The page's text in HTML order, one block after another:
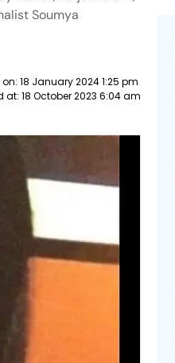
Soumya
18 January 2024 1:25 pm
at: 18 October 2023 6:04 am